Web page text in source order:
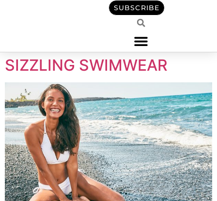
SUBSCRIBE
SIZZLING SWIMWEAR